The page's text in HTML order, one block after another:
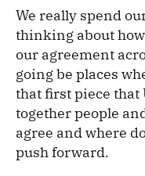
We really spend
thinking about
our agreement
going be places
that first piece that
together people
agree and where
push forward.